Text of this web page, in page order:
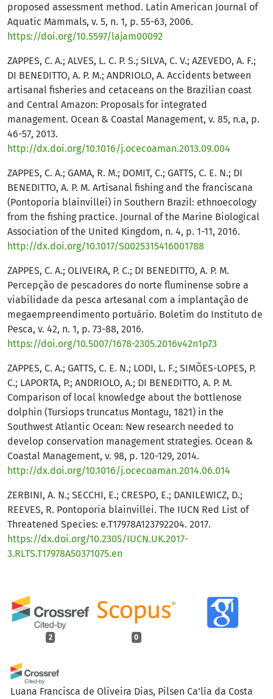
2 0
Luana Francisca de Oliveira Dias, Pilsen Ca’lía da Costa
proposed assessment method. Latin American Journal of
Aquatic Mammals, v. 5, n. 1, p. 55-63, 2006.
https://doi.org/10.5597/lajam00092
ZAPPES, C. A.; ALVES, L. C. P. S.; SILVA, C. V.; AZEVEDO, A. F.;
DI BENEDITTO, A. P. M.; ANDRIOLO, A. Accidents between
artisanal fisheries and cetaceans on the Brazilian coast
and Central Amazon: Proposals for integrated
management. Ocean & Coastal Management, v. 85, n.a, p.
46-57, 2013.
http://dx.doi.org/10.1016/j.ocecoaman.2013.09.004
ZAPPES, C. A.; GAMA, R. M.; DOMIT, C.; GATTS, C. E. N.; DI
BENEDITTO, A. P. M. Artisanal fishing and the franciscana
(Pontoporia blainvillei) in Southern Brazil: ethnoecology
from the fishing practice. Journal of the Marine Biological
Association of the United Kingdom, n. 4, p. 1-11, 2016.
http://dx.doi.org/10.1017/S0025315416001788
ZAPPES, C. A.; OLIVEIRA, P. C.; DI BENEDITTO, A. P. M.
Percepção de pescadores do norte fluminense sobre a
viabilidade da pesca artesanal com a implantação de
megaempreendimento portuário. Boletim do Instituto de
Pesca, v. 42, n. 1, p. 73-88, 2016.
https://doi.org/10.5007/1678-2305.2016v42n1p73
ZAPPES, C. A.; GATTS, C. E. N.; LODI, L. F.; SIMÕES-LOPES, P.
C.; LAPORTA, P.; ANDRIOLO, A.; DI BENEDITTO, A. P. M.
Comparison of local knowledge about the bottlenose
dolphin (Tursiops truncatus Montagu, 1821) in the
Southwest Atlantic Ocean: New research needed to
develop conservation management strategies. Ocean &
Coastal Management, v. 98, p. 120-129, 2014.
http://dx.doi.org/10.1016/j.ocecoaman.2014.06.014
ZERBINI, A. N.; SECCHI, E.; CRESPO, E.; DANILEWICZ, D.;
REEVES, R. Pontoporia blainvillei. The IUCN Red List of
Threatened Species: e.T17978A123792204. 2017.
https://dx.doi.org/10.2305/IUCN.UK.2017-
3.RLTS.T17978A50371075.en